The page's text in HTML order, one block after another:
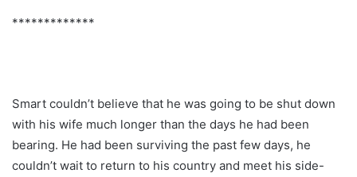
*************
Smart couldn’t believe that he was going to be shut down
with his wife much longer than the days he had been
bearing. He had been surviving the past few days, he
couldn’t wait to return to his country and meet his side-